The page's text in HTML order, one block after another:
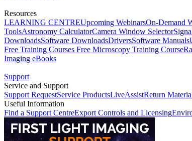
Resources
LEARNING CENTREUpcoming WebinarsOn-Demand
ToolsAstronomy CalculatorCamera Window Selector
DownloadsSoftware DownloadsDriversSoftware Manuals
Free Training Courses Free Microscopy Training Course
Imaging eBooks
Support
Service and Support
Support RequestService ProductsLiveAssistReturn
Useful Information
Find a Support CentreExport Controls and Licensing